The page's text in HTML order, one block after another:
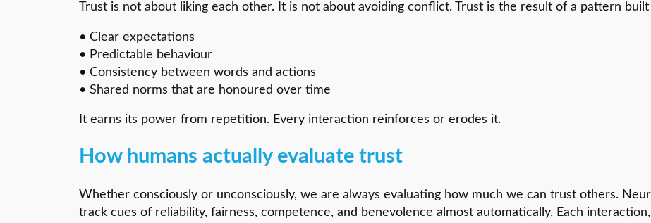
Trust is not about liking each other. It is not about avoiding conflict. Trust is the result of a pattern
• Clear expectations
• Predictable behaviour
• Consistency between words and actions
• Shared norms that are honoured over time
It earns its power from repetition. Every interaction reinforces or erodes it.
How humans actually evaluate trust
Whether consciously or unconsciously, we are always evaluating how much we can trust others.
track cues of reliability, fairness, competence, and benevolence almost automatically. Each